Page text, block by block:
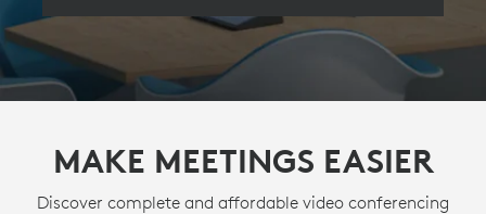
MAKE MEETINGS EASIER
Discover complete and affordable video conferencing